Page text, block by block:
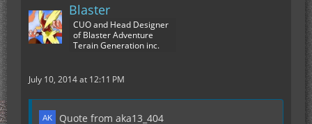
Blaster
CUO and Head Designer
of Blaster Adventure
Terain Generation inc.
July 10, 2014 at 12:11 PM
Quote from aka13_404